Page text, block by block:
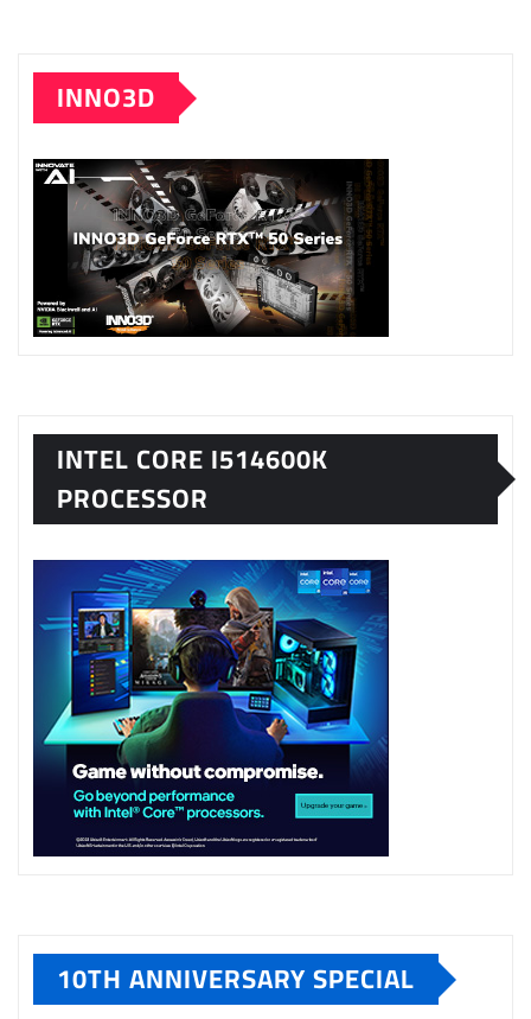
INNO3D
INTEL CORE I514600K
PROCESSOR
10TH ANNIVERSARY SPECIAL